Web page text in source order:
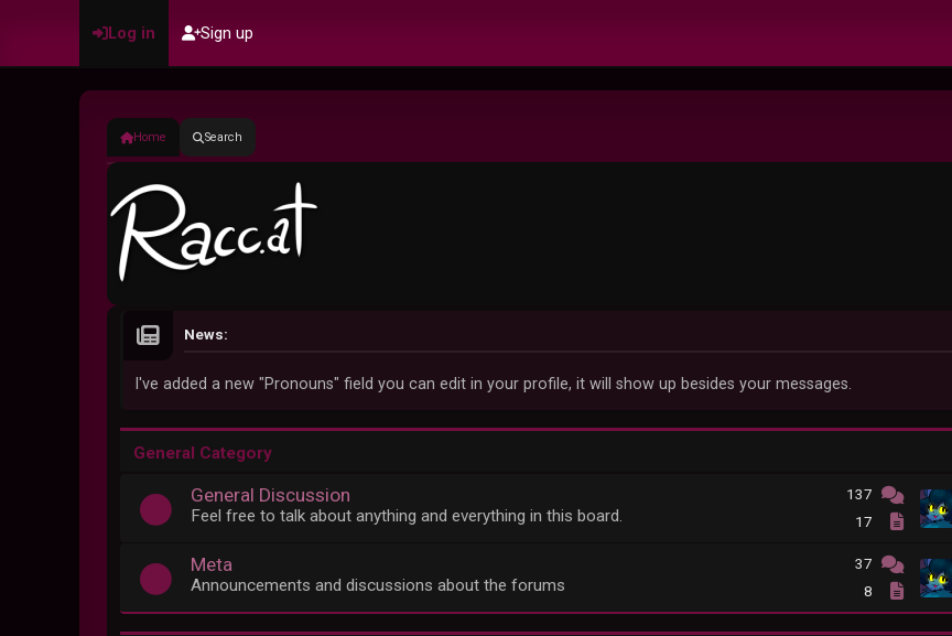
Log in Sign up
Home Search
News:
I've added a new "Pronouns" field you can edit in your profile, it will show up besides your messages.
General Category
General Discussion
Feel free to talk about anything and everything in this board.
137
17
Meta
Announcements and discussions about the forums
37
8